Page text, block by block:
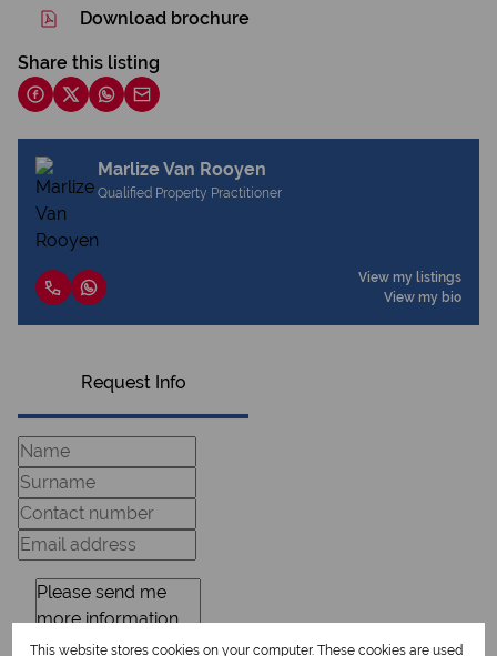
Download brochure
Share this listing
Marlize Van Rooyen
Qualified Property Practitioner
View my listings
View my bio
Request Info
This website stores cookies on your computer. These cookies are used